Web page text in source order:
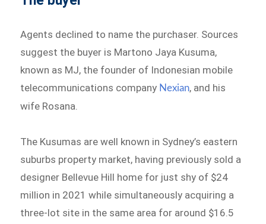
Agents declined to name the purchaser. Sources
suggest the buyer is Martono Jaya Kusuma,
known as MJ, the founder of Indonesian mobile
telecommunications company Nexian, and his
wife Rosana.
The Kusumas are well known in Sydney’s eastern
suburbs property market, having previously sold a
designer Bellevue Hill home for just shy of $24
million in 2021 while simultaneously acquiring a
three-lot site in the same area for around $16.5